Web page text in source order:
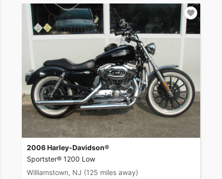
2006 Harley-Davidson®
Sportster® 1200 Low
Williamstown, NJ (125 miles away)